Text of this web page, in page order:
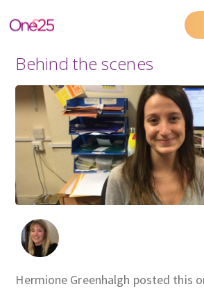
Behind the scenes
Hermione Greenhalgh posted this